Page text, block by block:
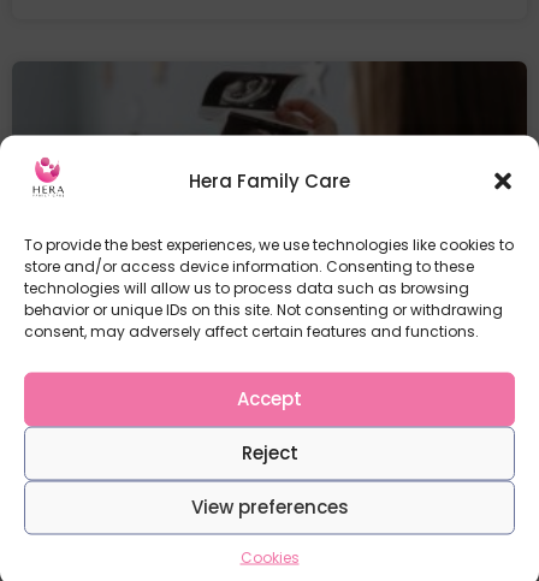
Hera Family Care
To provide the best experiences, we use technologies like cookies to
store and/or access device information. Consenting to these
technologies will allow us to process data such as browsing
behavior or unique IDs on this site. Not consenting or withdrawing
consent, may adversely affect certain features and functions.
Accept
Reject
View preferences
Cookies